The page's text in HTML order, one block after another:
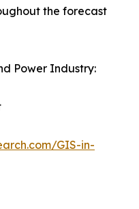
the forecast
Power Industry:
GIS-in-